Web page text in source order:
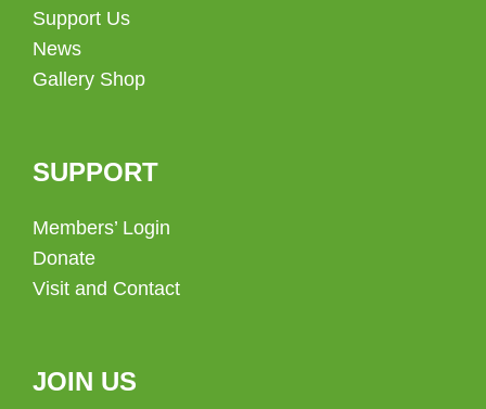
Support Us
News
Gallery Shop
SUPPORT
Members’ Login
Donate
Visit and Contact
JOIN US